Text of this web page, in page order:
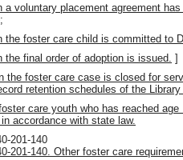
a voluntary placement agreement
;
the foster care child is committed to
the final order of adoption is issued. ]
the foster care case is closed for
retention schedules of the
care youth who has reached
accordance with state law.
201-140
201-140. Other foster care